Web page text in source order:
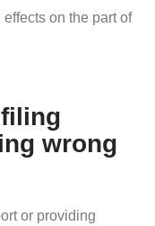
on the part of
wrong
or providing